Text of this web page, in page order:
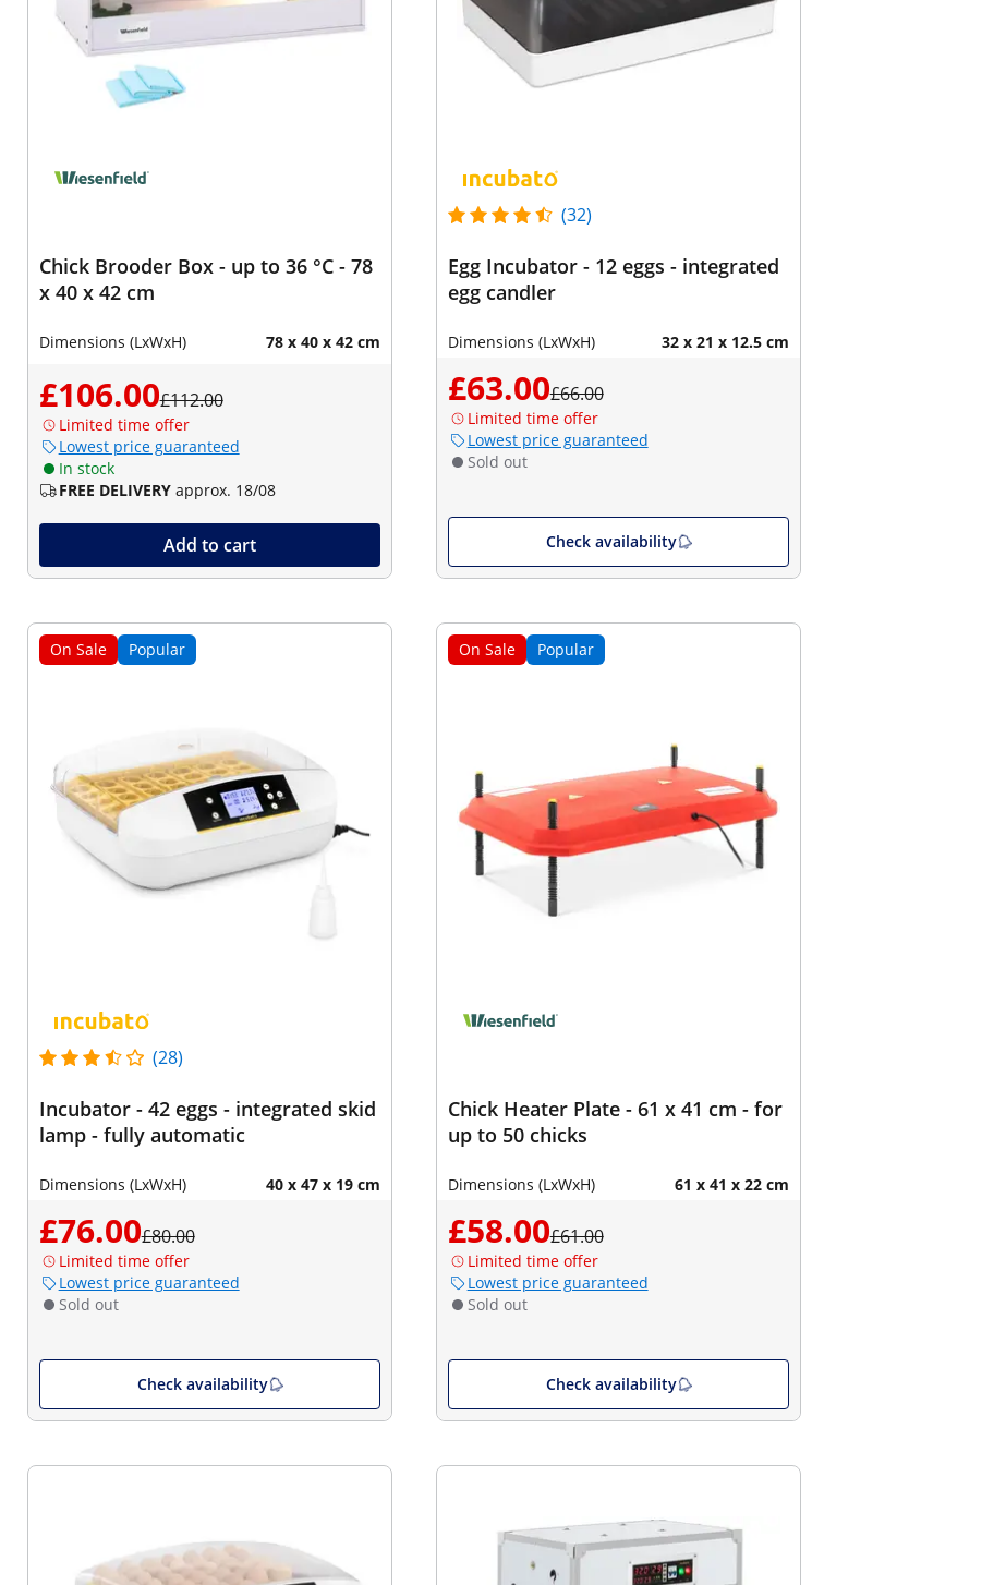
Chick Brooder Box - up to 36 °C - 78
x 40 x 42 cm
Dimensions (LxWxH) 78 x 40 x 42 cm
£106.00£112.00
Limited time offer
Lowest price guaranteed
In stock
FREE DELIVERY approx. 18/08
Add to cart
(32)
Egg Incubator - 12 eggs - integrated
egg candler
Dimensions (LxWxH) 32 x 21 x 12.5 cm
£63.00£66.00
Limited time offer
Lowest price guaranteed
Sold out
Check availability
On Sale Popular
(28)
Incubator - 42 eggs - integrated skid
lamp - fully automatic
Dimensions (LxWxH) 40 x 47 x 19 cm
£76.00£80.00
Limited time offer
Lowest price guaranteed
Sold out
Check availability
On Sale Popular
Chick Heater Plate - 61 x 41 cm - for
up to 50 chicks
Dimensions (LxWxH) 61 x 41 x 22 cm
£58.00£61.00
Limited time offer
Lowest price guaranteed
Sold out
Check availability